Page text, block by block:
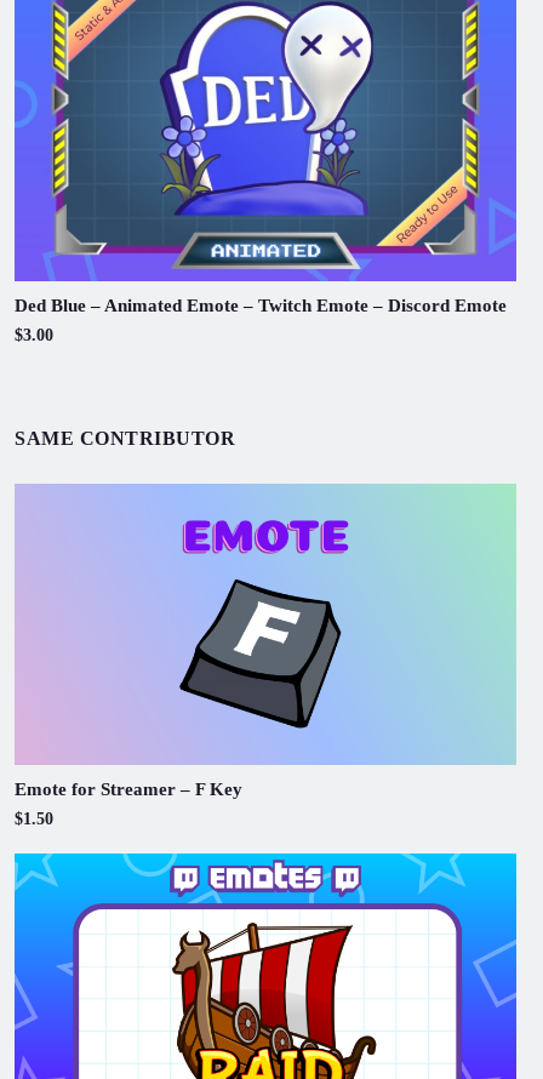
Ded Blue – Animated Emote – Twitch Emote – Discord Emote
$3.00
SAME CONTRIBUTOR
Emote for Streamer – F Key
$1.50